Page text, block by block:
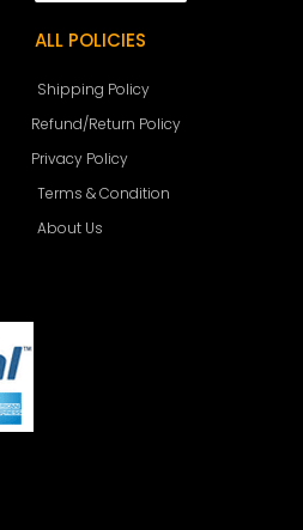
ALL POLICIES
Shipping Policy
Refund/Return Policy
Privacy Policy
Terms & Condition
About Us